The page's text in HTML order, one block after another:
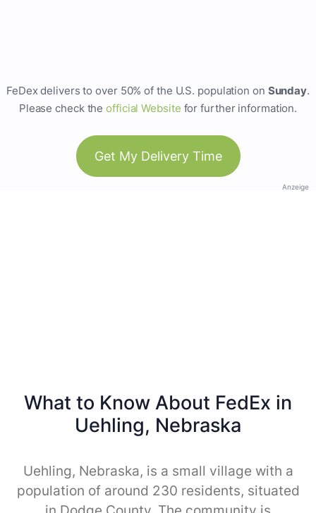
FeDex delivers to over 50% of the U.S. population on Sunday.
Please check theofficial Website for further information.
Get My Delivery Time
Anzeige
What to Know About FedEx in
Uehling, Nebraska
Uehling, Nebraska, is a small village with a
population of around 230 residents, situated